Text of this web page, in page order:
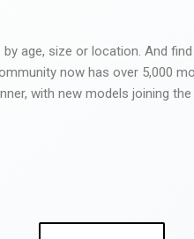
age, size or location. And
now has over 5,000
with new models joining